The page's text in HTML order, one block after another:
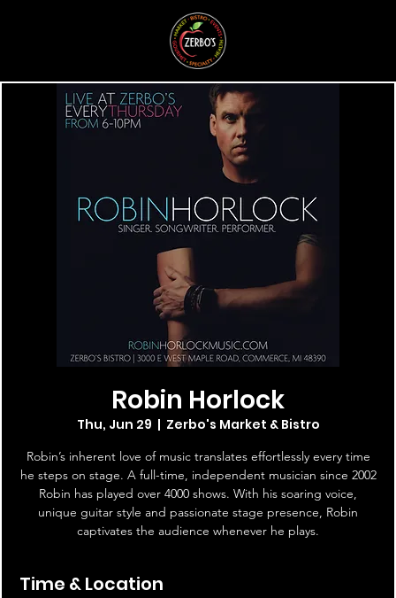
Robin Horlock
Thu, Jun 29
  |
Zerbo's Market & Bistro
Robin’s inherent love of music translates effortlessly every time
he steps on stage. A full-time, independent musician since 2002
Robin has played over 4000 shows. With his soaring voice,
unique guitar style and passionate stage presence, Robin
captivates the audience whenever he plays.
Time & Location